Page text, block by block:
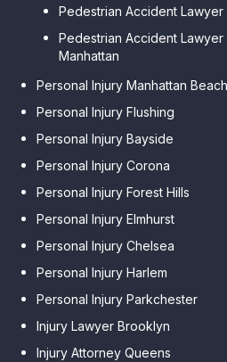
Pedestrian Accident Lawyer
Pedestrian Accident Lawyer
Manhattan
Personal Injury Manhattan Beach
Personal Injury Flushing
Personal Injury Bayside
Personal Injury Corona
Personal Injury Forest Hills
Personal Injury Elmhurst
Personal Injury Chelsea
Personal Injury Harlem
Personal Injury Parkchester
Injury Lawyer Brooklyn
Injury Attorney Queens